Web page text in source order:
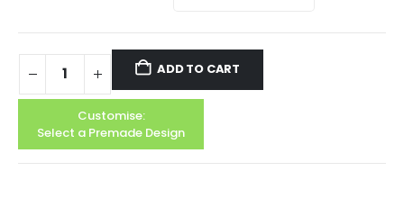
ADD TO CART
Customise:
Select a Premade Design